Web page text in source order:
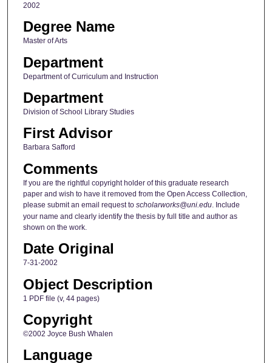
2002
Degree Name
Master of Arts
Department
Department of Curriculum and Instruction
Department
Division of School Library Studies
First Advisor
Barbara Safford
Comments
If you are the rightful copyright holder of this graduate research
paper and wish to have it removed from the Open Access Collection,
please submit an email request to scholarworks@uni.edu. Include
your name and clearly identify the thesis by full title and author as
shown on the work.
Date Original
7-31-2002
Object Description
1 PDF file (v, 44 pages)
Copyright
©2002 Joyce Bush Whalen
Language